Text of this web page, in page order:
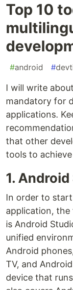
Top 10
#android #
I will write
mandatory for
applications.
that other
tools to
1.
In order to
application,
is Android
unified
Android
TV, and
device that